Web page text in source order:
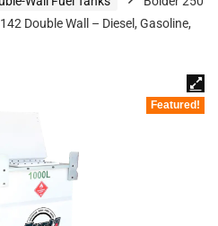
Double Wall – Diesel, Gasoline,
Featured!